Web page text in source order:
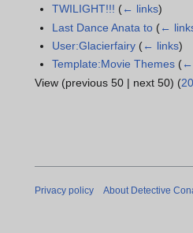
TWILIGHT!!! (← links)
Last Dance Anata to (←
User:Glacierfairy (← links)
Template:Movie Themes (←
View (previous 50 | next 50) (20
Privacy policy About Detective